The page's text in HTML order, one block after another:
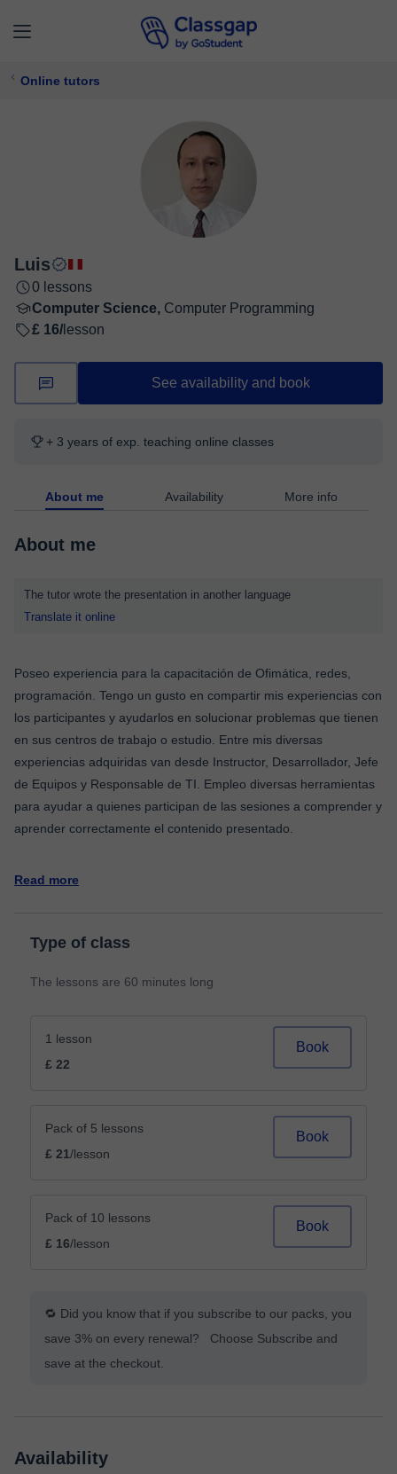
Online tutors
Luis
0 lessons
Computer Science, Computer Programming
£ 16/ lesson
See availability and book
+ 3 years of exp. teaching online classes
About me Availability More info
About me
The tutor wrote the presentation in another language
Translate it online
Poseo experiencia para la capacitación de Ofimática, redes,
programación. Tengo un gusto en compartir mis experiencias con
los participantes y ayudarlos en solucionar problemas que tienen
en sus centros de trabajo o estudio. Entre mis diversas
experiencias adquiridas van desde Instructor, Desarrollador, Jefe
de Equipos y Responsable de TI. Empleo diversas herramientas
para ayudar a quienes participan de las sesiones a comprender y
aprender correctamente el contenido presentado.
Read more
Type of class
The lessons are 60 minutes long
1 lesson
£ 22
Book
Pack of 5 lessons
£ 21/lesson
Book
Pack of 10 lessons
£ 16/lesson
Book
🔁 Did you know that if you subscribe to our packs, you
save 3% on every renewal? Choose Subscribe and
save at the checkout.
Availability